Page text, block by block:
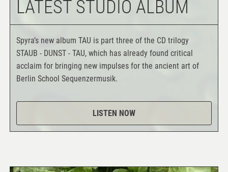
LATEST STUDIO ALBUM
Spyra’s new album TAU is part three of the CD trilogy
STAUB - DUNST - TAU, which has already found critical
acclaim for bringing new impulses for the ancient art of
Berlin School Sequenzermusik.
LISTEN NOW